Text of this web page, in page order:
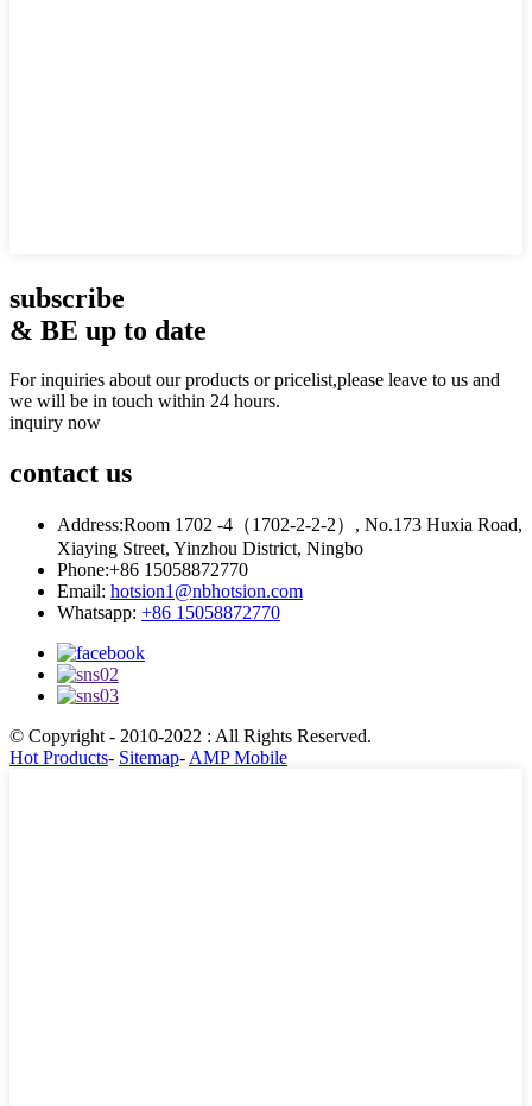
subscribe
& BE up to date
For inquiries about our products or pricelist,please leave to us and
we will be in touch within 24 hours.
inquiry now
contact us
Address:Room 1702 -4（1702-2-2-2）, No.173 Huxia Road,
Xiaying Street, Yinzhou District, Ningbo
Phone:+86 15058872770
Email: hotsion1@nbhotsion.com
Whatsapp: +86 15058872770
© Copyright - 2010-2022 : All Rights Reserved.
Hot Products- Sitemap- AMP Mobile